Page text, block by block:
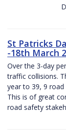
St Patricks
-18th March
Over the 3-day
traffic collisions.
year to 39, 9
This is of great
road safety